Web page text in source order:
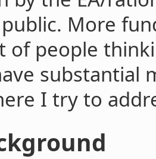
More
of people
substantial
I try to